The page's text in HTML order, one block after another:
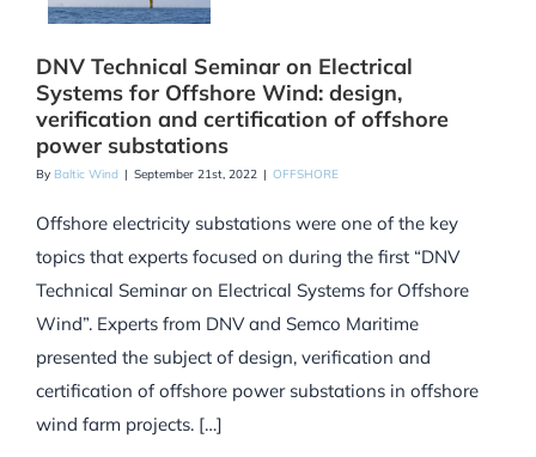
DNV Technical Seminar on Electrical
Systems for Offshore Wind: design,
verification and certification of offshore
power substations
By Baltic Wind | September 21st, 2022 | OFFSHORE
Offshore electricity substations were one of the key
topics that experts focused on during the first “DNV
Technical Seminar on Electrical Systems for Offshore
Wind”. Experts from DNV and Semco Maritime
presented the subject of design, verification and
certification of offshore power substations in offshore
wind farm projects. […]